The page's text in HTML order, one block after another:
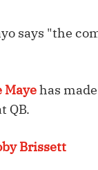
TE
Cheat Sheets
says "the
Mayehas
QB.
Brissett